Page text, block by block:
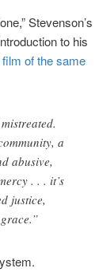
Stevenson’s
to his
of the same
a
abusive,
. . . it’s
justice,